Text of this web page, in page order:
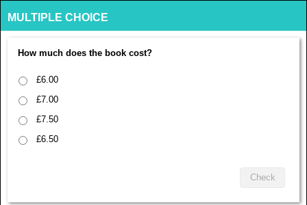
MULTIPLE CHOICE
How much does the book cost?
£6.00
£7.00
£7.50
£6.50
Check